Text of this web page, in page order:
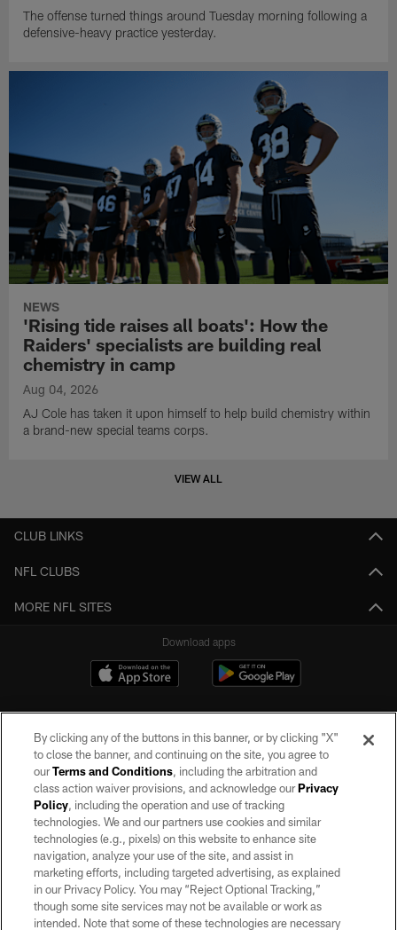
The offense turned things around Tuesday morning following a
defensive-heavy practice yesterday.
NEWS
'Rising tide raises all boats': How the
Raiders' specialists are building real
chemistry in camp
Aug 04, 2026
AJ Cole has taken it upon himself to help build chemistry within
a brand-new special teams corps.
VIEW ALL
CLUB LINKS
NFL CLUBS
MORE NFL SITES
Download apps
©2026 by the Las Vegas Raiders. All rights reserved. No portion of this site
may be reproduced without the express written permission of the Las Vegas
Raiders.
PRIVACY POLICY
TERMS OF SERVICE
ACCESSIBILITY
By clicking any of the buttons in this banner, or by clicking "X"
to close the banner, and continuing on the site, you agree to
ourTerms and Conditions, including the arbitration and
class action waiver provisions, and acknowledge ourPrivacy
Policy, including the operation and use of tracking
technologies. We and our partners use cookies and similar
technologies (e.g., pixels) on this website to enhance site
navigation, analyze your use of the site, and assist in
marketing efforts, including targeted advertising, as explained
in our Privacy Policy. You may “Reject Optional Tracking,”
though some site services may not be available or work as
intended. Note that some of these technologies are necessary